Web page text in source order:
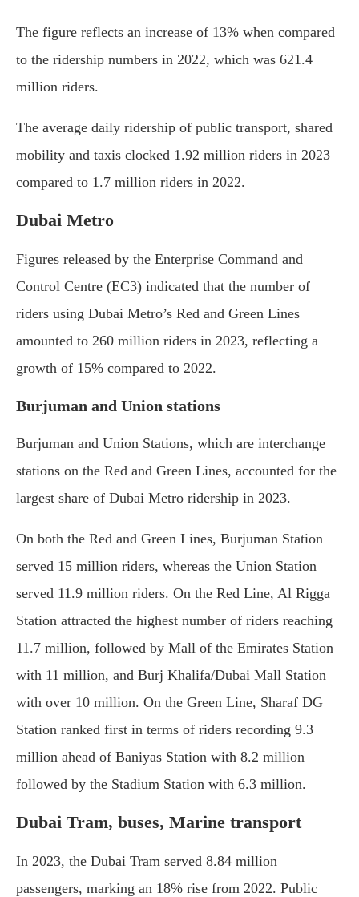
The figure reflects an increase of 13% when compared
to the ridership numbers in 2022, which was 621.4
million riders.
The average daily ridership of public transport, shared
mobility and taxis clocked 1.92 million riders in 2023
compared to 1.7 million riders in 2022.
Dubai Metro
Figures released by the Enterprise Command and
Control Centre (EC3) indicated that the number of
riders using Dubai Metro’s Red and Green Lines
amounted to 260 million riders in 2023, reflecting a
growth of 15% compared to 2022.
Burjuman and Union stations
Burjuman and Union Stations, which are interchange
stations on the Red and Green Lines, accounted for the
largest share of Dubai Metro ridership in 2023.
On both the Red and Green Lines, Burjuman Station
served 15 million riders, whereas the Union Station
served 11.9 million riders. On the Red Line, Al Rigga
Station attracted the highest number of riders reaching
11.7 million, followed by Mall of the Emirates Station
with 11 million, and Burj Khalifa/Dubai Mall Station
with over 10 million. On the Green Line, Sharaf DG
Station ranked first in terms of riders recording 9.3
million ahead of Baniyas Station with 8.2 million
followed by the Stadium Station with 6.3 million.
Dubai Tram, buses, Marine transport
In 2023, the Dubai Tram served 8.84 million
passengers, marking an 18% rise from 2022. Public